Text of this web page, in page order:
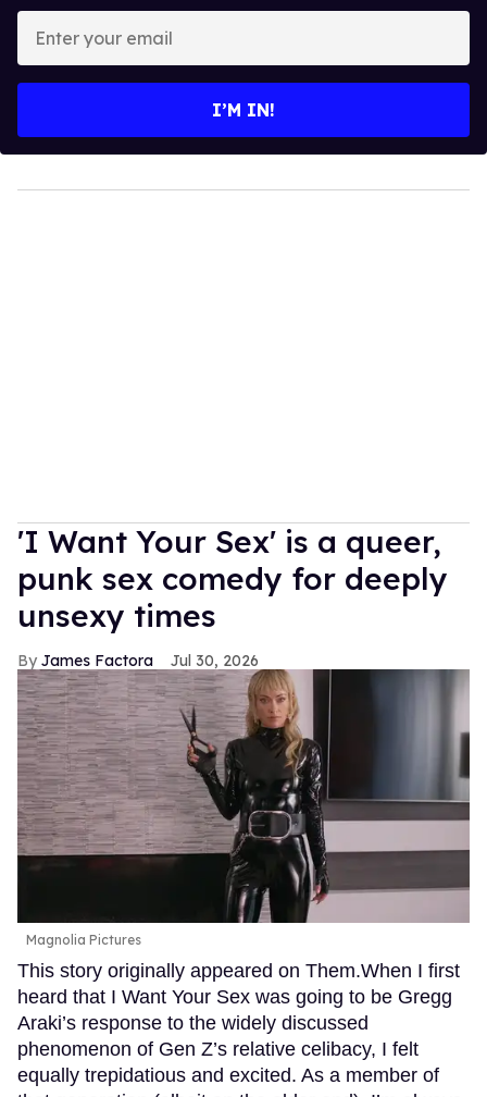
your
I’M IN!
'I Want Your Sex' is a queer,
punk sex comedy for deeply
unsexy times
James Factora Jul 30, 2026
Magnolia Pictures
This story originally appeared on Them.When I first
heard that I Want Your Sex was going to be Gregg
Araki’s response to the widely discussed
phenomenon of Gen Z’s relative celibacy, I felt
equally trepidatious and excited. As a member of